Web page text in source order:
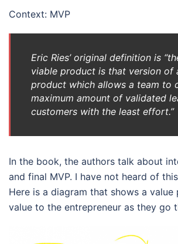
Context: MVP
Eric Ries’ original definition is
viable product is that version of
product which allows a team to
maximum amount of validated
customers with the least effort.”
In the book, the authors talk about
and final MVP. I have not heard of
Here is a diagram that shows a value
value to the entrepreneur as they go